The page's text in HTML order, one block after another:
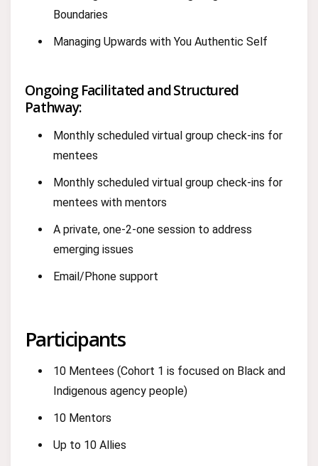
Boundaries
Managing Upwards with You Authentic Self
Ongoing Facilitated and Structured
Pathway:
Monthly scheduled virtual group check-ins for
mentees
Monthly scheduled virtual group check-ins for
mentees with mentors
A private, one-2-one session to address
emerging issues
Email/Phone support
Participants
10 Mentees (Cohort 1 is focused on Black and
Indigenous agency people)
10 Mentors
Up to 10 Allies